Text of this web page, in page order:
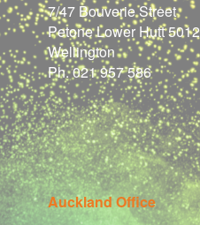
7/47 Bouverie Street
Petone Lower Hutt 5012
Wellington
Ph. 021 957 586
Auckland Office